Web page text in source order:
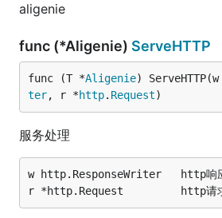
Ask(reply string,
    Result(reply string)
Error(errStr, code
    WriteTo(w io.Writer)
aligenie
func (*Aligenie) ServeHTTP
func (T *Aligenie) ServeHTTP(w
ter, r *http. Request)
服务处理
w http.ResponseWriter	http响应